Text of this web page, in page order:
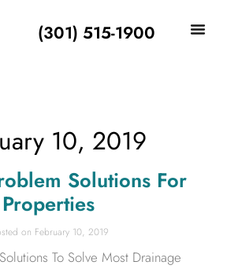
(301) 515-1900
10, 2019
Solutions For
February 10, 2019
To Solve Most Drainage